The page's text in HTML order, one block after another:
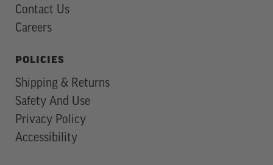
Contact Us
Careers
POLICIES
Shipping & Returns
Safety And Use
Privacy Policy
Accessibility